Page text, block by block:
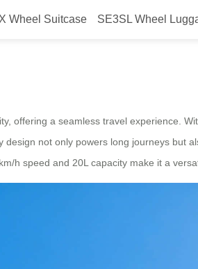
Wheel Suitcase SE3SL Wheel
offering a seamless travel experience.
not only powers long journeys but
h speed and 20L capacity make it a